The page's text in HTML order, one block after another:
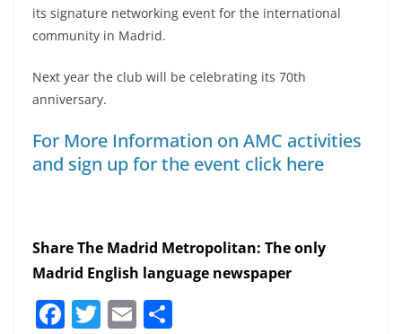
its signature networking event for the international
community in Madrid.
Next year the club will be celebrating its 70th
anniversary.
For More Information on AMC activities
and sign up for the event click here
Share The Madrid Metropolitan: The only
Madrid English language newspaper
F T E